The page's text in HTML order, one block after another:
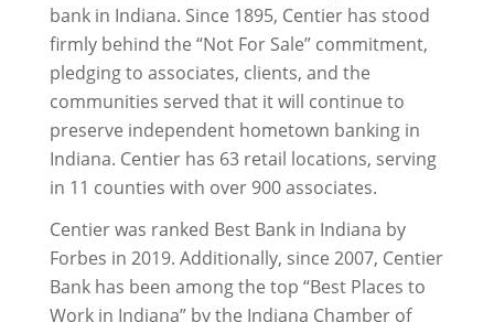
bank in Indiana. Since 1895, Centier has stood
firmly behind the “Not For Sale” commitment,
pledging to associates, clients, and the
communities served that it will continue to
preserve independent hometown banking in
Indiana. Centier has 63 retail locations, serving
in 11 counties with over 900 associates.
Centier was ranked Best Bank in Indiana by
Forbes in 2019. Additionally, since 2007, Centier
Bank has been among the top “Best Places to
Work in Indiana” by the Indiana Chamber of